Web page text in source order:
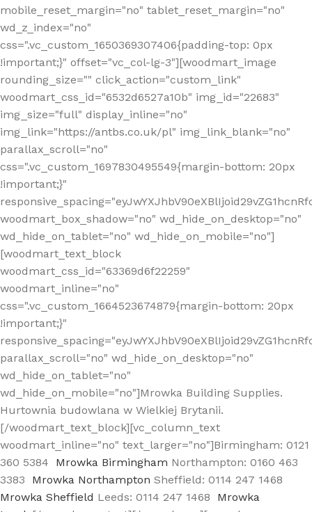
mobile_reset_margin="no" tablet_reset_margin="no"
wd_z_index="no"
css=".vc_custom_1650369307406{padding-top: 0px
!important;}" offset="vc_col-lg-3"][woodmart_image
rounding_size="" click_action="custom_link"
woodmart_css_id="6532d6527a10b" img_id="22683"
img_size="full" display_inline="no"
img_link="https://antbs.co.uk/pl" img_link_blank="no"
parallax_scroll="no"
css=".vc_custom_1697830495549{margin-bottom: 20px
!important;}"
woodmart_box_shadow="no" wd_hide_on_desktop="no"
wd_hide_on_tablet="no" wd_hide_on_mobile="no"]
[woodmart_text_block
woodmart_css_id="63369d6f22259"
woodmart_inline="no"
css=".vc_custom_1664523674879{margin-bottom: 20px
!important;}"
parallax_scroll="no" wd_hide_on_desktop="no"
wd_hide_on_tablet="no"
wd_hide_on_mobile="no"]Mrowka Building Supplies.
Hurtownia budowlana w Wielkiej Brytanii.
[/woodmart_text_block][vc_column_text
woodmart_inline="no" text_larger="no"]Birmingham: 0121
360 5384
Mrowka Birmingham Northampton: 0160 463
3383
Mrowka Northampton Sheffield: 0114 247 1468
Mrowka Sheffield Leeds: 0114 247 1468
Mrowka